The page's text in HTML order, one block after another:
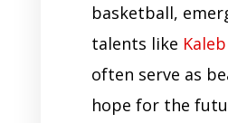
basketball,
talents like
often serve as
hope for the